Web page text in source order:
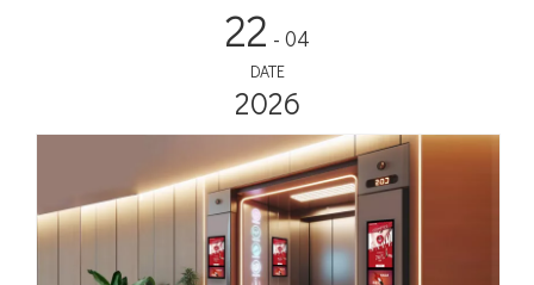
22 - 04
DATE
2026